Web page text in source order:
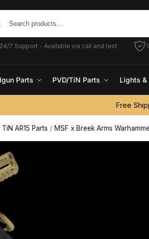
24/7 Support - Available via call and text
Parts PVD/TiN Parts Lights
Free
TiN AR15 Parts / MSF x Breek Arms